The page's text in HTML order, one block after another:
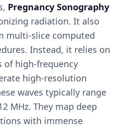
Pregnancy Sonography
radiation. It also
multi-slice computed
Instead, it relies on
of high-frequency
high-resolution
waves typically range
MHz. They map deep
with immense